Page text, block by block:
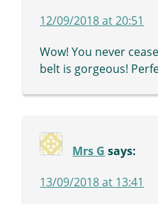
12/09/2018 at 20:51
Wow! You never
belt is gorgeous!
Mrs G says:
13/09/2018 at 13:41